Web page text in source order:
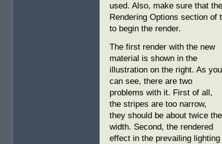
used. Also, make sure that
Rendering Options section of
to begin the render.
The first render with the new
material is shown in the
illustration on the right. As you
can see, there are two
problems with it. First of all,
the stripes are too narrow,
they should be about twice the
width. Second, the rendered
effect in the prevailing